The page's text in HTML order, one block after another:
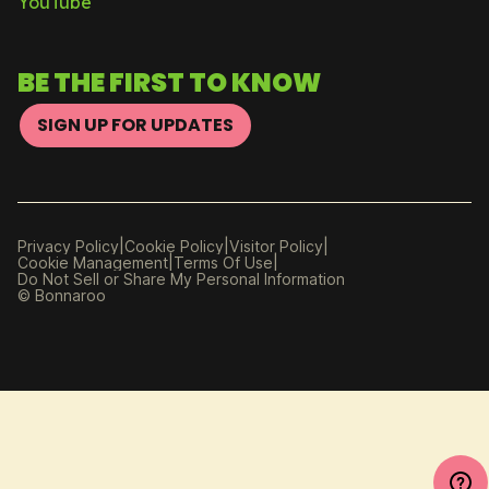
BE THE FIRST TO KNOW
SIGN UP FOR UPDATES
© Bonnaroo
Privacy Policy Cookie Policy Visitor Policy
Manage
Preferences
Cookie Management Terms Of Use
Do Not Sell or Share My Personal Information